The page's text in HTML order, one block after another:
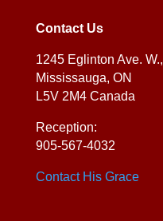
Contact Us
1245 Eglinton Ave. W.,
Mississauga, ON
L5V 2M4 Canada
Reception:
905-567-4032
Contact His Grace